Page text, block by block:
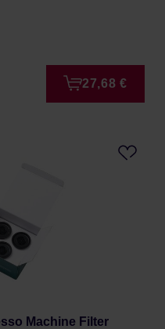
27,68 €
Machine Filter